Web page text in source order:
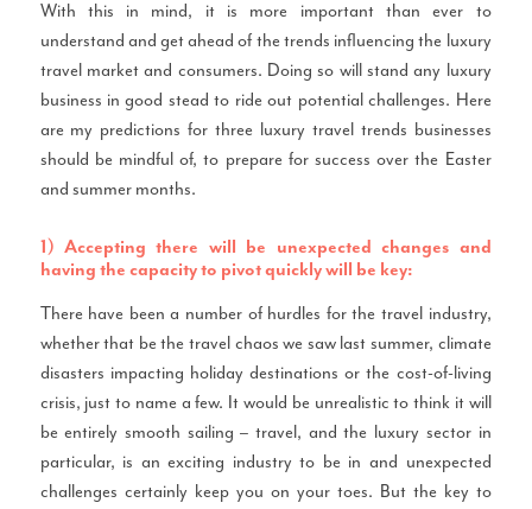
With this in mind, it is more important than ever to
understand and get ahead of the trends influencing the luxury
travel market and consumers. Doing so will stand any luxury
business in good stead to ride out potential challenges. Here
are my predictions for three luxury travel trends businesses
should be mindful of, to prepare for success over the Easter
and summer months.
1) Accepting there will be unexpected changes and
having the capacity to pivot quickly will be key:
There have been a number of hurdles for the travel industry,
whether that be the travel chaos we saw last summer, climate
disasters impacting holiday destinations or the cost-of-living
crisis, just to name a few. It would be unrealistic to think it will
be entirely smooth sailing – travel, and the luxury sector in
particular, is an exciting industry to be in and unexpected
challenges certainly keep you on your toes. But the key to